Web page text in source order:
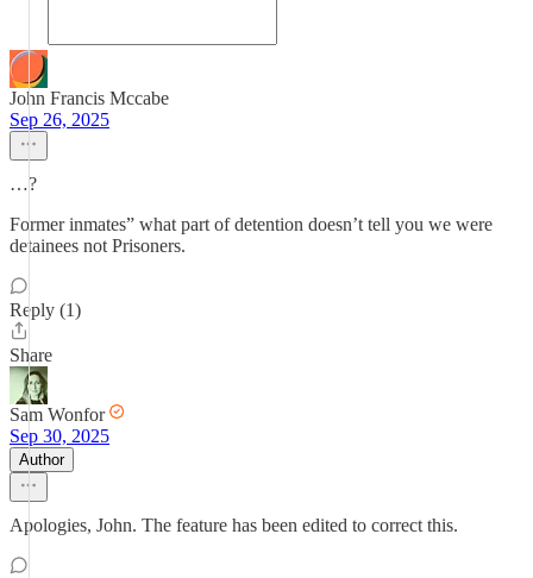
John Francis Mccabe
Sep 26, 2025
…?
Former inmates” what part of detention doesn’t tell you we were
detainees not Prisoners.
Reply (1)
Share
Sam Wonfor
Sep 30, 2025
Author
Apologies, John. The feature has been edited to correct this.